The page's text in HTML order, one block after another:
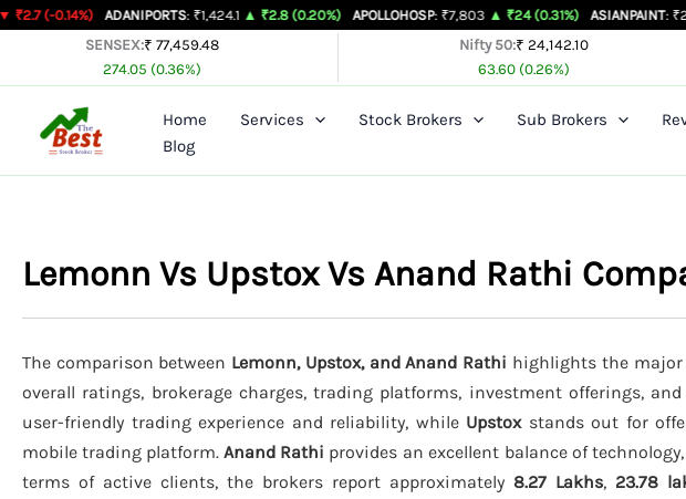
SkipADANIPORTS: ₹1,424.1 ▲ ₹2.8 (0.20%) APOLLOHOSP: ₹7,803 ▲ ₹24 (0.31%) ASIANPAINT: ₹2,280.4 ▲
SENSEX:₹ 77,459.48
274.05 (0.36%)
Nifty 50:₹ 24,142.10
63.60 (0.26%)
Home Services Stock Brokers Sub Brokers
Blog
Lemonn Vs Upstox Vs Anand Rathi
The comparison between Lemonn, Upstox, and Anand Rathi highlights the major
overall ratings, brokerage charges, trading platforms, investment offerings,
user-friendly trading experience and reliability, while Upstoxstands out for
mobile trading platform. Anand Rathi provides an excellent balance of
terms of active clients, the brokers report approximately 8.27 Lakhs, 23.78